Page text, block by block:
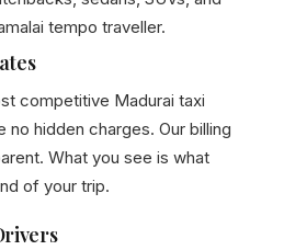
tempo traveller.
competitive Madurai taxi
no hidden charges. Our billing
What you see is what
of your trip.